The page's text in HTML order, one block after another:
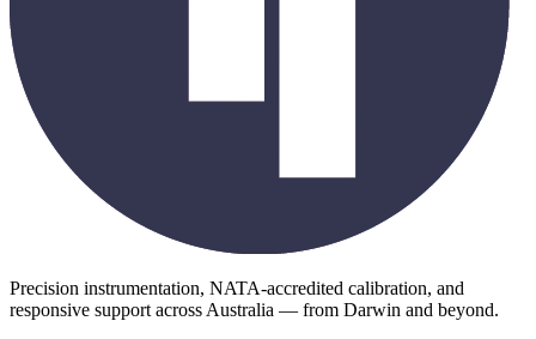
Precision instrumentation, NATA-accredited calibration, and
responsive support across Australia — from Darwin and beyond.